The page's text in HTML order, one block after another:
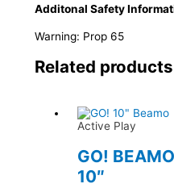
Additonal Safety
Warning: Prop 65
Related products
Active Play
GO! BEAMO
10″